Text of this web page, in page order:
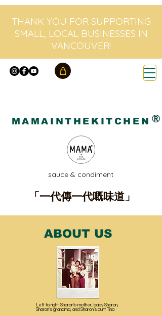
MAMAINTHEKITCHEN
「一代傳一代嘅味道」
sauce & condiment
THANK YOU FOR SUPPORTING
SMALL, LOCAL BUSINESSES IN
VANCOUVER!
®
ABOUT US
Left to right: Sharon’s mother, baby Sharon,
Sharon’s grandma, and Sharon’s aunt Tina